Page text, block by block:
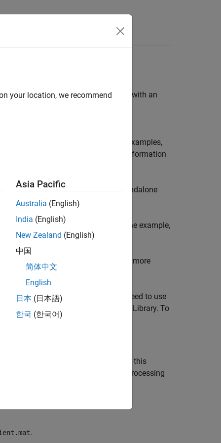
) in a MAT file. To work directly with an
examples, based on these MEX examples,
and structure arrays and display information
tips for adapting the code to a standalone
file. For more information about the example,
using the mxClassID
function. For more
C MEX API library,libmex
. You do not need to use
of them, you must link to the MEX Library. To
. For simplicity, this
example for error checking and processing
.
your location, we recommend
Asia Pacific
Australia (English)
India (English)
New Zealand (English)
中国
简体中文
English
日本 (日本語)
한국 (한국어)